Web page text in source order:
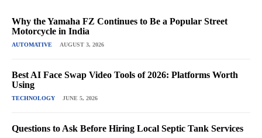
Why the Yamaha FZ Continues to Be a Popular Street
Motorcycle in India
AUTOMATIVE AUGUST 3, 2026
Best AI Face Swap Video Tools of 2026: Platforms Worth
Using
TECHNOLOGY JUNE 5, 2026
Questions to Ask Before Hiring Local Septic Tank Services